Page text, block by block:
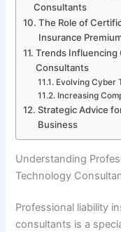
Consultants
The Role of
Insurance
Trends Influencing
Consultants
Evolving Cyber
Increasing
Strategic Advice
Business
Understanding
Technology
Professional liability
consultants is a